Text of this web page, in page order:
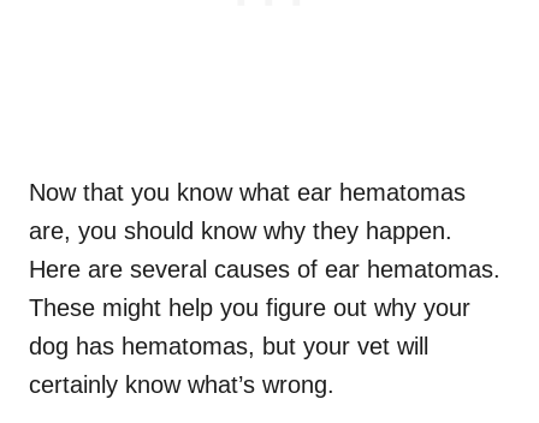
Now that you know what ear hematomas
are, you should know why they happen.
Here are several causes of ear hematomas.
These might help you figure out why your
dog has hematomas, but your vet will
certainly know what’s wrong.